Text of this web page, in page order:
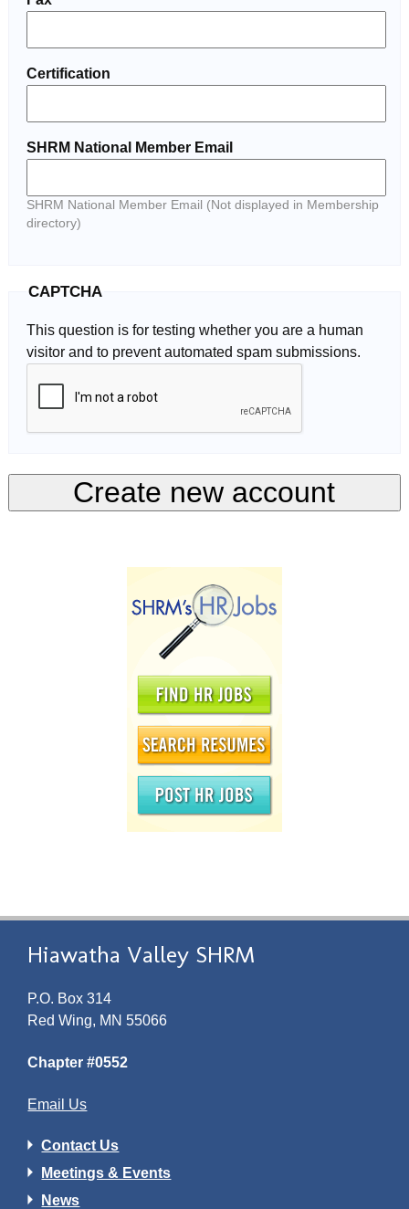
Certification
SHRM National Member Email
SHRM National Member Email (Not displayed in Membership
directory)
CAPTCHA
This question is for testing whether you are a human
visitor and to prevent automated spam submissions.
Hiawatha Valley SHRM
P.O. Box 314
Red Wing, MN 55066
Chapter #0552
Email Us
Contact Us
Meetings & Events
News